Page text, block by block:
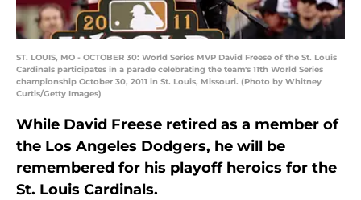
ST. LOUIS, MO - OCTOBER 30: World Series MVP David Freese of the St. Louis
Cardinals participates in a parade celebrating the team's 11th World Series
championship October 30, 2011 in St. Louis, Missouri. (Photo by Whitney
Curtis/Getty Images)
While David Freese retired as a member of
the Los Angeles Dodgers, he will be
remembered for his playoff heroics for the
St. Louis Cardinals.